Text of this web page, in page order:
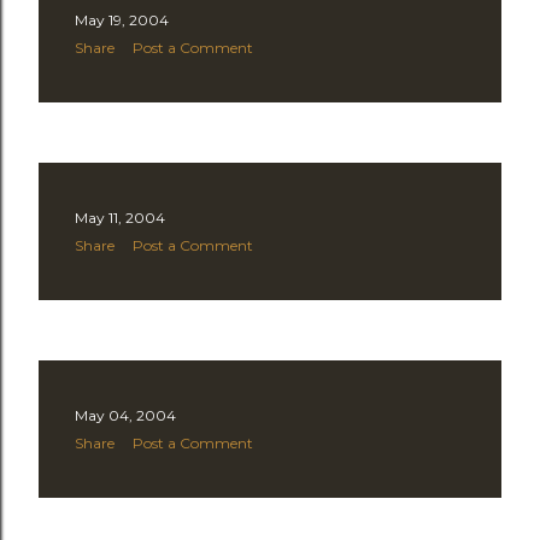
May 19, 2004
Share
Post a Comment
May 11, 2004
Share
Post a Comment
May 04, 2004
Share
Post a Comment